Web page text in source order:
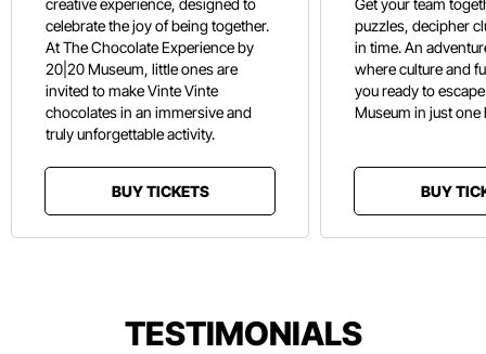
creative experience, designed to
celebrate the joy of being together.
At The Chocolate Experience by
20|20 Museum, little ones are
invited to make Vinte Vinte
chocolates in an immersive and
truly unforgettable activity.
BUY TICKETS
Get your team
puzzles, decipher
in time. An
where culture and
you ready to
Museum in just one
BUY
TESTIMONIALS